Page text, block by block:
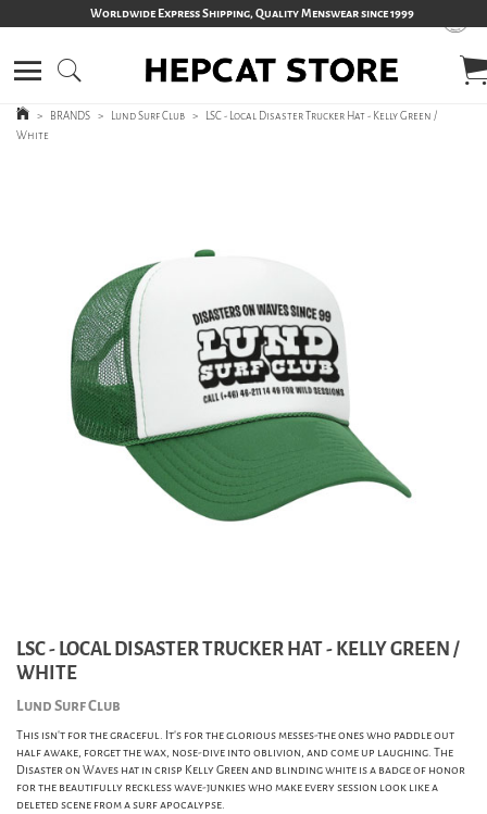
Worldwide Express Shipping, Quality Menswear since 1999
> BRANDS > Lund Surf Club >
LSC - Local Disaster Trucker Hat - Kelly Green /
White
LSC - LOCAL DISASTER TRUCKER HAT - KELLY GREEN /
WHITE
Lund Surf Club
This isn't for the graceful. It's for the glorious messes-the ones who paddle out
half awake, forget the wax, nose-dive into oblivion, and come up laughing. The
Disaster on Waves hat in crisp Kelly Green and blinding white is a badge of honor
for the beautifully reckless wave-junkies who make every session look like a
deleted scene from a surf apocalypse.